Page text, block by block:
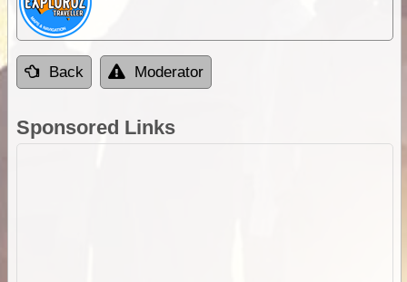
Back Moderator
Sponsored Links